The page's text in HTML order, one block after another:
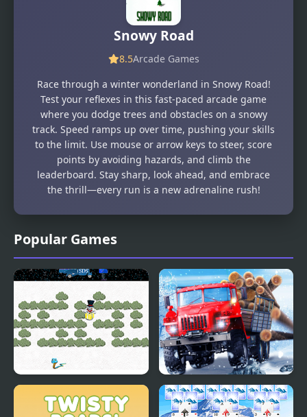
Popular Games
Snowy Delivery
Truck Driver: Snowy
Roads
Snowy Road
8.5Arcade Games
Race through a winter wonderland in Snowy Road!
Test your reflexes in this fast-paced arcade game
where you dodge trees and obstacles on a snowy
track. Speed ramps up over time, pushing your skills
to the limit. Use mouse or arrow keys to steer, score
points by avoiding hazards, and climb the
leaderboard. Stay sharp, look ahead, and embrace
the thrill—every run is a new adrenaline rush!